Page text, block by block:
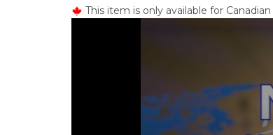
This item is only available for Canadian